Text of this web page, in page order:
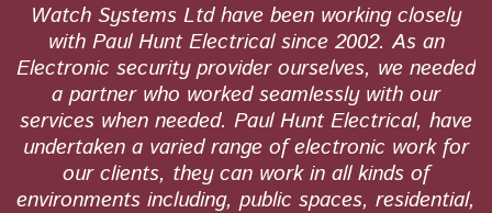
Watch Systems Ltd have been working closely
with Paul Hunt Electrical since 2002. As an
Electronic security provider ourselves, we needed
a partner who worked seamlessly with our
services when needed. Paul Hunt Electrical, have
undertaken a varied range of electronic work for
our clients, they can work in all kinds of
environments including, public spaces, residential,